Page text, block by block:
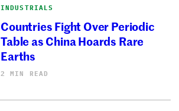
INDUSTRIALS
Countries Fight Over Periodic
Table as China Hoards Rare
Earths
2 MIN READ